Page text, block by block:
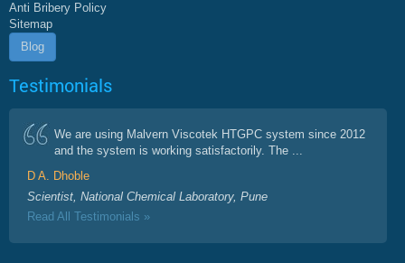
Anti Bribery Policy
Sitemap
Blog
Testimonials
We are using Malvern Viscotek HTGPC system since 2012
and the system is working satisfactorily. The ...
D A. Dhoble
Scientist, National Chemical Laboratory, Pune
Read All Testimonials »